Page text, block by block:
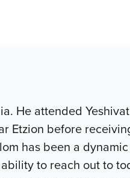
He attended
Etzion before
has been a
to reach out to